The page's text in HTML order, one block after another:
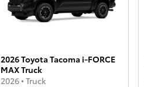
2026 Toyota Tacoma i-FORCE
MAX Truck
2026• Truck